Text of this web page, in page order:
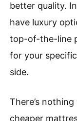
better quality.
have luxury
top-of-the-line
for your
side.
There’s
cheaper